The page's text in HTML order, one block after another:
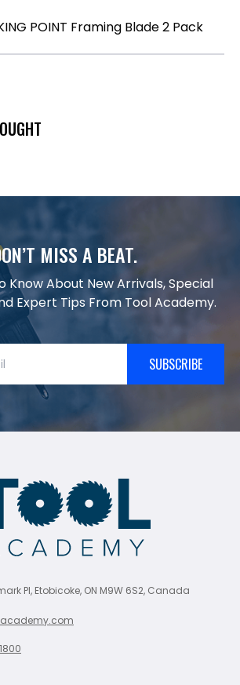
POINT Framing Blade 2 Pack
MISS A BEAT.
Know About New Arrivals, Special
Expert Tips From Tool Academy.
SUBSCRIBE
Pl, Etobicoke, ON M9W 6S2, Canada